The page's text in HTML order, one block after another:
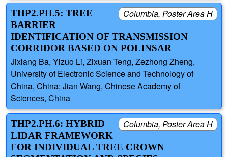
Columbia, Poster Area H
THP2.PH.5: TREE
BARRIER
IDENTIFICATION OF TRANSMISSION
CORRIDOR BASED ON POLINSAR
Jixiang Ba, Yizuo Li, Zixuan Teng, Zezhong Zheng,
University of Electronic Science and Technology of
China, China; Jian Wang, Chinese Academy of
Sciences, China
Columbia, Poster Area H
THP2.PH.6: HYBRID
LIDAR FRAMEWORK
FOR INDIVIDUAL TREE CROWN